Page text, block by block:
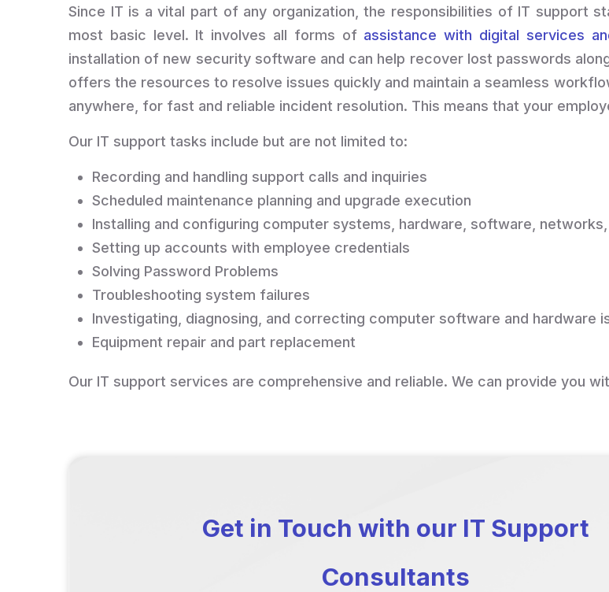
Since IT is a vital part of any organization, the responsibilities of IT support
most basic level. It involves all forms of assistance with digital services
installation of new security software and can help recover lost passwords
offers the resources to resolve issues quickly and maintain a seamless
anywhere, for fast and reliable incident resolution. This means that your
Our IT support tasks include but are not limited to:
Recording and handling support calls and inquiries
Scheduled maintenance planning and upgrade execution
Installing and configuring computer systems, hardware, software,
Setting up accounts with employee credentials
Solving Password Problems
Troubleshooting system failures
Investigating, diagnosing, and correcting computer software and hardware
Equipment repair and part replacement
Our IT support services are comprehensive and reliable. We can provide you
Get in Touch with our IT Support
Consultants